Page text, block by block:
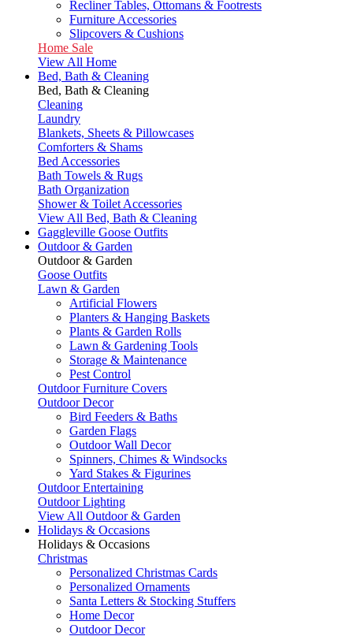
Recliner Tables, Ottomans & Footrests
Furniture Accessories
Slipcovers & Cushions
Home Sale
View All Home
Bed, Bath & Cleaning
Bed, Bath & Cleaning
Cleaning
Laundry
Blankets, Sheets & Pillowcases
Comforters & Shams
Bed Accessories
Bath Towels & Rugs
Bath Organization
Shower & Toilet Accessories
View All Bed, Bath & Cleaning
Gaggleville Goose Outfits
Outdoor & Garden
Outdoor & Garden
Goose Outfits
Lawn & Garden
Artificial Flowers
Planters & Hanging Baskets
Plants & Garden Rolls
Lawn & Gardening Tools
Storage & Maintenance
Pest Control
Outdoor Furniture Covers
Outdoor Decor
Bird Feeders & Baths
Garden Flags
Outdoor Wall Decor
Spinners, Chimes & Windsocks
Yard Stakes & Figurines
Outdoor Entertaining
Outdoor Lighting
View All Outdoor & Garden
Holidays & Occasions
Holidays & Occasions
Christmas
Personalized Christmas Cards
Personalized Ornaments
Santa Letters & Stocking Stuffers
Home Decor
Outdoor Decor